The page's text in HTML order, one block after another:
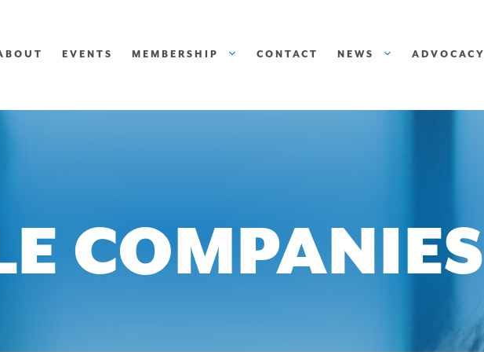
EVENTS MEMBERSHIP CONTACT NEWS ADVOCACY
COMPANIES